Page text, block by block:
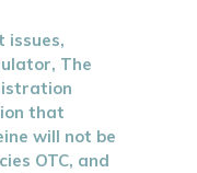
issues,
The
that
will not be
OTC, and